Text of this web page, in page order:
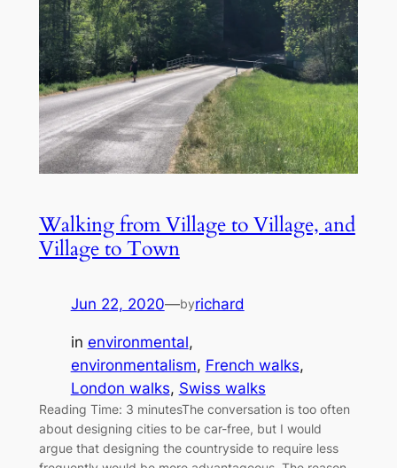
Walking from Village to Village, and
Village to Town
Jun 22, 2020—byrichard
in environmental
environmentalism, French walks
London walks, Swiss walks
Reading Time: 3 minutesThe conversation is too often
about designing cities to be car-free, but I would
argue that designing the countryside to require less